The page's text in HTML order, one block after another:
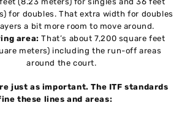
for doubles. That extra width for doubles
a bit more room to move around.
area:That’s about 7,200 square feet
meters) including the run-off areas
around the court.
just as important. The ITF standards
these lines and areas: